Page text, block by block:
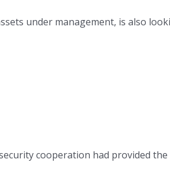
under management, is also
cooperation had provided